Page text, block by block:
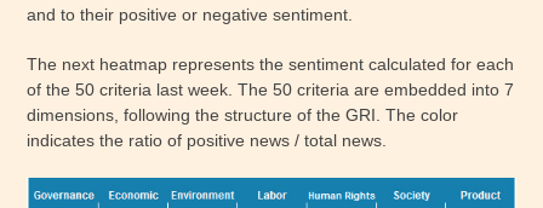
and to their positive or negative sentiment.
The next heatmap represents the sentiment calculated for each
of the 50 criteria last week. The 50 criteria are embedded into 7
dimensions, following the structure of the GRI. The color
indicates the ratio of positive news / total news.